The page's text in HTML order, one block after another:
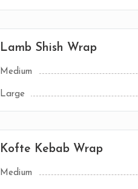
Lamb Shish Wrap
Medium
Large
Kofte Kebab Wrap
Medium